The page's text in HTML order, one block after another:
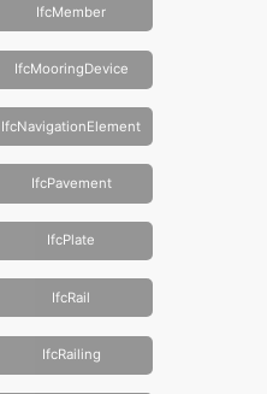
IfcMember
IfcMooringDevice
IfcNavigationElement
IfcPavement
IfcPlate
IfcRail
IfcRailing